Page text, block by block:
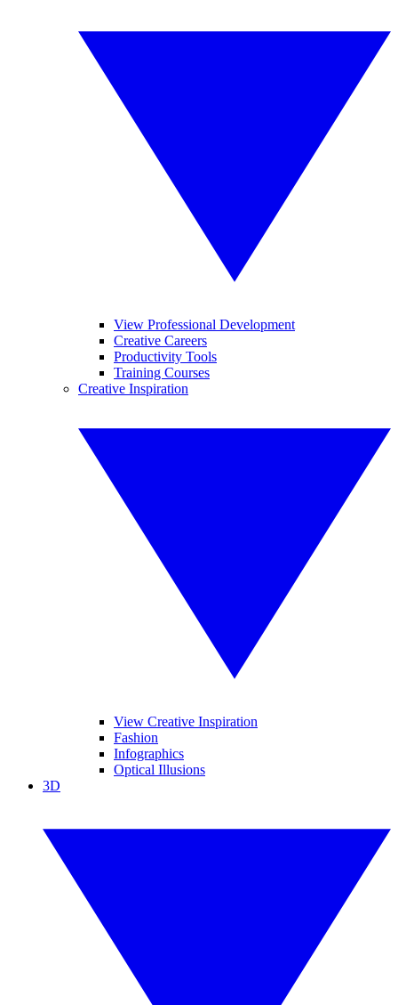
View Professional Development
Creative Careers
Productivity Tools
Training Courses
Creative Inspiration
View Creative Inspiration
Fashion
Infographics
Optical Illusions
3D